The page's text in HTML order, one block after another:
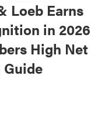
Loeb Earns
in 2026
High Net